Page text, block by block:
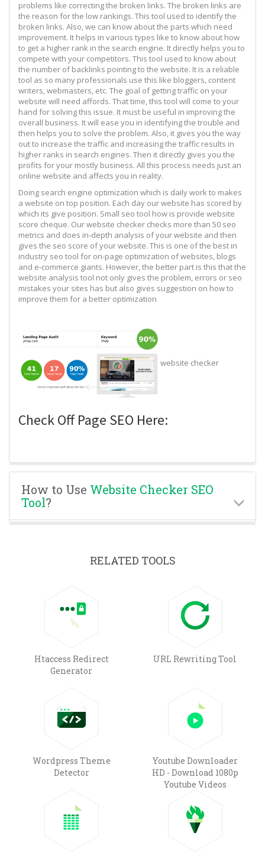
problems like correcting the broken links. The broken links are
the reason for the low rankings. This tool used to identify the
broken links. Also, we can know about the parts which need
improvement. It helps in various types like to know about how
to get a higher rank in the search engine. It directly helps you to
compete with your competitors. This tool used to know about
the number of backlinks pointing to the website. It is a reliable
tool as so many professionals use this like bloggers, content
writers, webmasters, etc. The goal of getting traffic on your
website will need affords. That time, this tool will come to your
hand for solving this issue. It must be useful in improving the
overall business. It will ease you in identifying the trouble and
then helps you to solve the problem. Also, it gives you the way
out to increase the traffic and increasing the traffic results in
higher ranks in search engines. Then it directly gives you the
profits for your mostly business. All this process needs just an
online website and affects you in reality.
Doing search engine optimization which is daily work to makes
a website on top position. Each day our website has scored by
which its give position. Small seo tool how is provide website
score cheque. Our website checker checks more than 50 seo
metrics and does in-depth analysis of your website and then
gives the seo score of your website. This is one of the best in
industry seo tool for on-page optimization of websites, blogs
and e-commerce giants. However, the better part is this that the
website analysis tool not only gives the problem, errors or seo
mistakes your sites has but also gives suggestion on how to
improve them for a better optimization
website checker
Check Off Page SEO Here:
How to Use Website Checker SEO
Tool?
RELATED TOOLS
Htaccess Redirect
Generator
URL Rewriting Tool
Wordpress Theme
Detector
Youtube Downloader
HD - Download 1080p
Youtube Videos